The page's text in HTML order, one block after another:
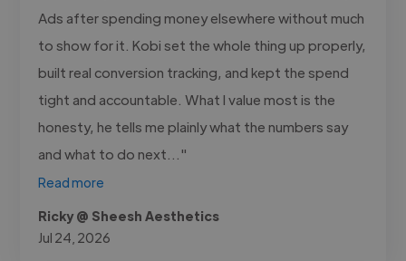
Ads after spending money elsewhere without much
to show for it. Kobi set the whole thing up properly,
built real conversion tracking, and kept the spend
tight and accountable. What I value most is the
honesty, he tells me plainly what the numbers say
and what to do next..."
Read more
Ricky @ Sheesh Aesthetics
Jul 24, 2026